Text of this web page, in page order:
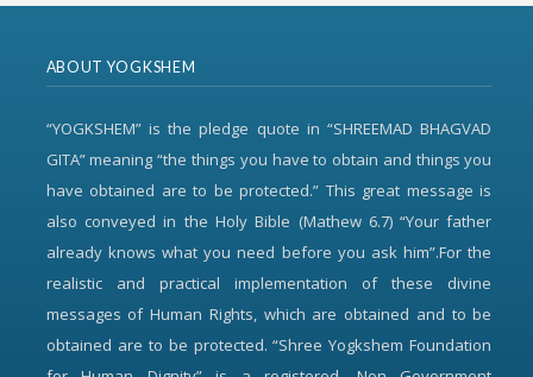
ABOUT YOGKSHEM
“YOGKSHEM” is the pledge quote in “SHREEMAD BHAGVAD
GITA” meaning “the things you have to obtain and things you
have obtained are to be protected.” This great message is
also conveyed in the Holy Bible (Mathew 6.7) “Your father
already knows what you need before you ask him”.For the
realistic and practical implementation of these divine
messages of Human Rights, which are obtained and to be
obtained are to be protected. “Shree Yogkshem Foundation